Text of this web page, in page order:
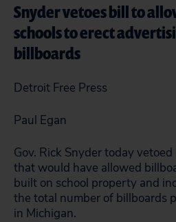
Snyder vetoes bill to
schools to erect
billboards
Detroit Free Press
Paul Egan
Gov. Rick Snyder today
that would have allowed
built on school property and
the total number of billboards
in Michigan.